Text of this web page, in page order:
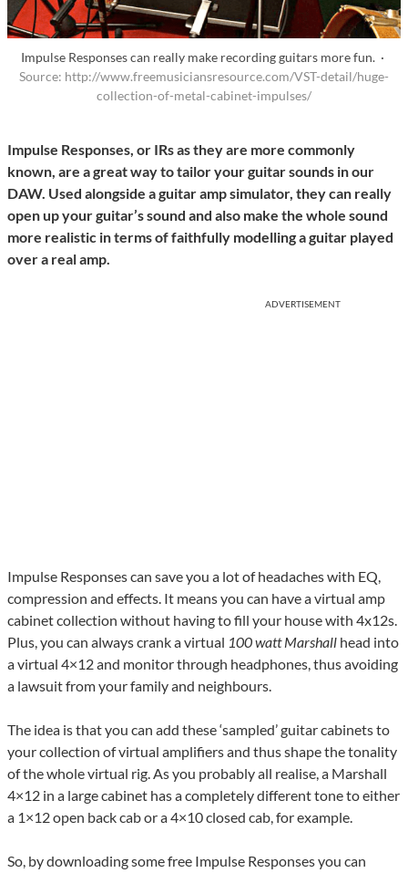
Impulse Responses can really make recording guitars more fun. ·
Source: http://www.freemusiciansresource.com/VST-detail/huge-
collection-of-metal-cabinet-impulses/
Impulse Responses, or IRs as they are more commonly
known, are a great way to tailor your guitar sounds in our
DAW. Used alongside a guitar amp simulator, they can really
open up your guitar’s sound and also make the whole sound
more realistic in terms of faithfully modelling a guitar played
over a real amp.
ADVERTISEMENT
Impulse Responses can save you a lot of headaches with EQ,
compression and effects. It means you can have a virtual amp
cabinet collection without having to fill your house with 4x12s.
Plus, you can always crank a virtual 100 watt Marshall head into
a virtual 4×12 and monitor through headphones, thus avoiding
a lawsuit from your family and neighbours.
The idea is that you can add these ‘sampled’ guitar cabinets to
your collection of virtual amplifiers and thus shape the tonality
of the whole virtual rig. As you probably all realise, a Marshall
4×12 in a large cabinet has a completely different tone to either
a 1×12 open back cab or a 4×10 closed cab, for example.
So, by downloading some free Impulse Responses you can